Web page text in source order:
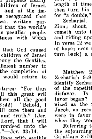
of Israel,
and of the im­
recognized that
was written
par·
that the world's
peculiar people.
with
which
that God
caused
ehildrcn of Israel
the Gentiles,
number to
the completion of
would return
to
"For thus
this great ('vil
all the good
"Behold, I
cure them and
and truth." (Jer.
Lord, that I
will
unto the
Jer. 33:14.
length
of
then turn his
for "a
Zechariah
Zion; Mout,
cometh unto
and riding
In Yerse 12
of hope; even
turn hack] a
Matthew
Zechariah
identify
of the
disfavor.
Is
fa\"or began?
nized as the
Jacob, as
were
in favor
when they
Referring
the sojourning
Galatians
3: